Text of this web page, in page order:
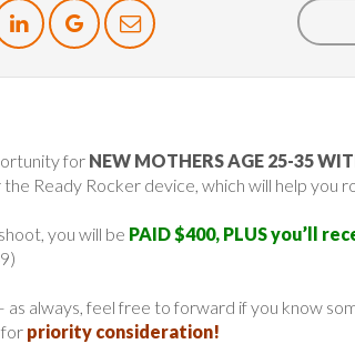
for NEW MOTHERS AGE 25-35
Ready Rocker device, which will help you
you will be PAID $400, PLUS you’ll
as always, feel free to forward if you know
priority consideration!